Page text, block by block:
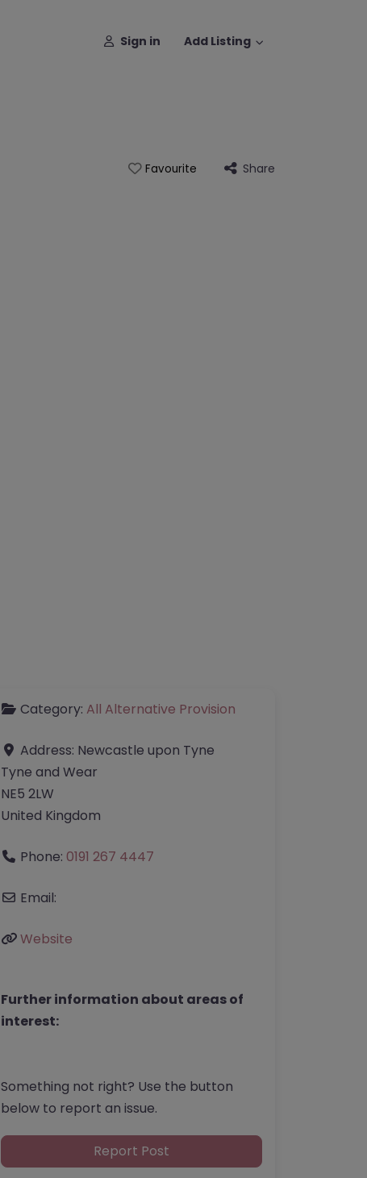
Sign in Add Listing
Favourite Share
Category: All Alternative Provision
Address: Newcastle upon Tyne
Tyne and Wear
NE5 2LW
United Kingdom
Phone: 0191 267 4447
Email:
Website
Further information about areas of
interest:
Something not right? Use the button
below to report an issue.
Report Post